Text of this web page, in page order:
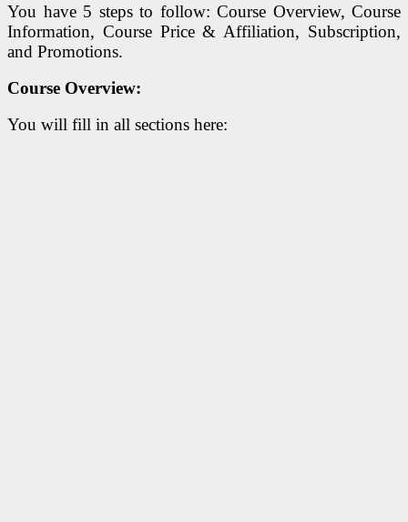
You have 5 steps to follow: Course Overview, Course
Information, Course Price & Affiliation, Subscription,
and Promotions.
Course Overview:
You will fill in all sections here: